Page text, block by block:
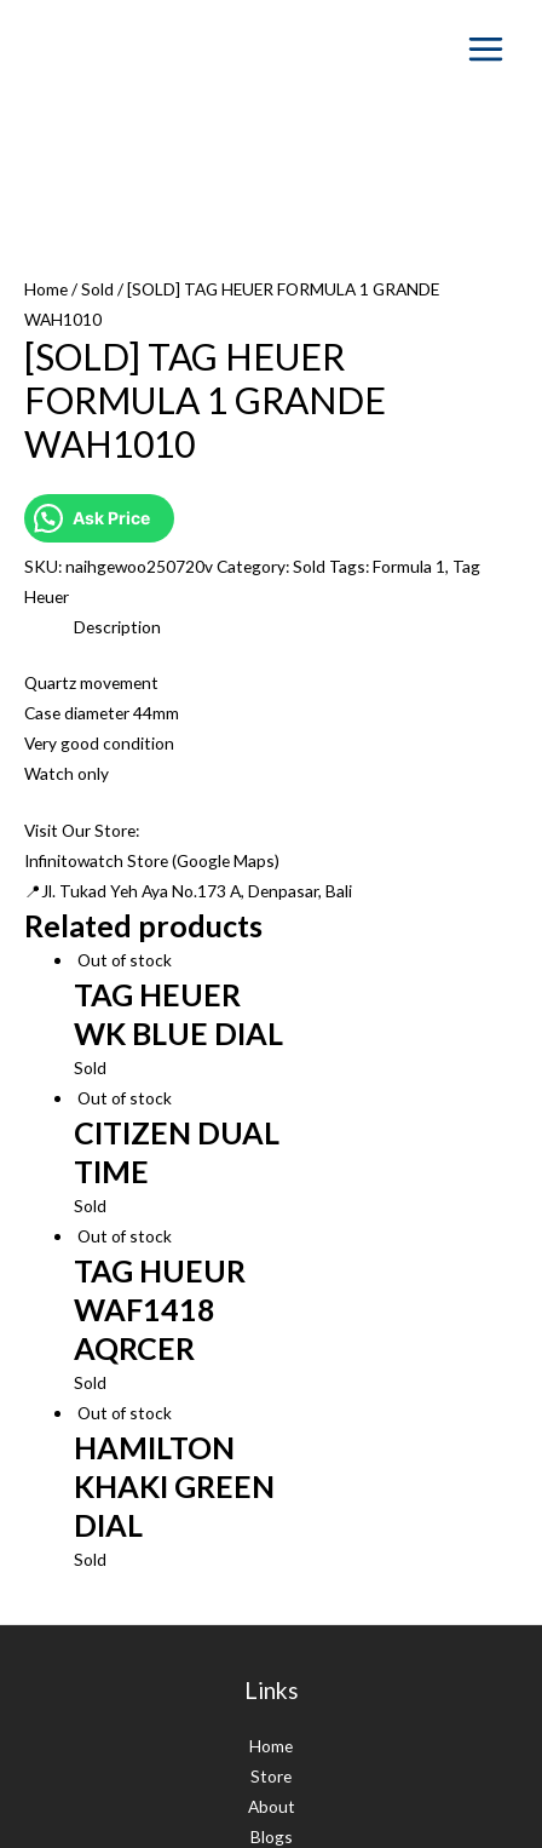
Main
Home/Sold / [SOLD] TAG HEUER FORMULA 1 GRANDE
WAH1010
[SOLD] TAG HEUER
FORMULA 1 GRANDE
WAH1010
Ask Price
SKU:naihgewoo250720vCategory:Sold Tags:Formula 1, Tag
Heuer
Description
Quartz movement
Case diameter 44mm
Very good condition
Watch only
Visit Our Store:
Infinitowatch Store (Google Maps)
📍Jl. Tukad Yeh Aya No.173 A, Denpasar, Bali
Related products
Out of stock
TAG HEUER
WK BLUE DIAL
Sold
Out of stock
CITIZEN DUAL
TIME
Sold
Out of stock
TAG HUEUR
WAF1418
AQRCER
Sold
Out of stock
HAMILTON
KHAKI GREEN
DIAL
Sold
Links
Home
Store
About
Blogs